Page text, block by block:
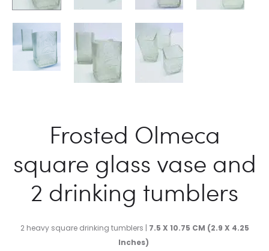
Frosted Olmeca
square glass vase and
2 drinking tumblers
2 heavy square drinking tumblers | 7.5 X 10.75 CM (2.9 X 4.25
Inches)